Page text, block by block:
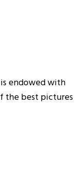
endowed with
the best pictures